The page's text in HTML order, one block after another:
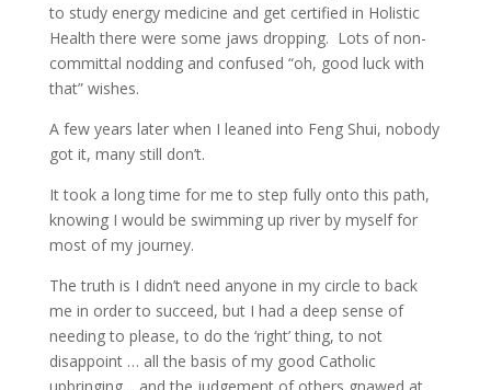
to study energy medicine and get certified in Holistic
Health there were some jaws dropping. Lots of non-
committal nodding and confused “oh, good luck with
that” wishes.
A few years later when I leaned into Feng Shui, nobody
got it, many still don’t.
It took a long time for me to step fully onto this path,
knowing I would be swimming up river by myself for
most of my journey.
The truth is I didn’t need anyone in my circle to back
me in order to succeed, but I had a deep sense of
needing to please, to do the ‘right’ thing, to not
disappoint … all the basis of my good Catholic